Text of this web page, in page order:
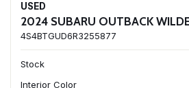
USED
2024 SUBARU OUTBACK
4S4BTGUD6R3255877
Stock
Interior Color